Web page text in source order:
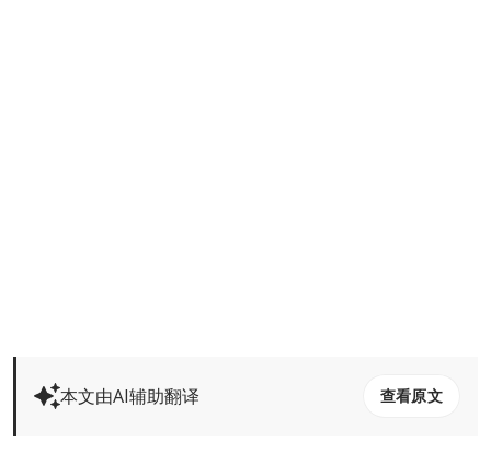
本文由AI辅助翻译 查看原文